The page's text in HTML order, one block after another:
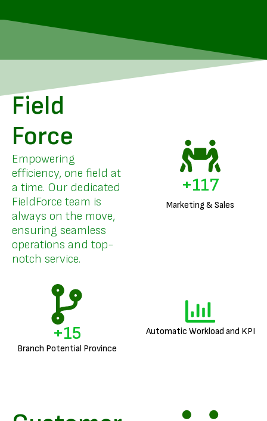
Field
Force
Empowering
efficiency, one field at
a time. Our dedicated
FieldForce team is
always on the move,
ensuring seamless
operations and top-
notch service.
Marketing & Sales
+141
Branch Potential Province
+18 Automatic Workload and KPI